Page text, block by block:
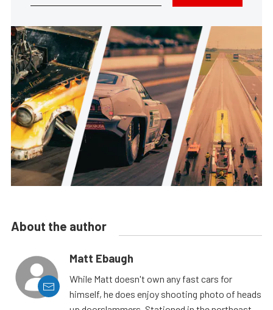
About the author
Matt Ebaugh
While Matt doesn't own any fast cars for
himself, he does enjoy shooting photo of heads